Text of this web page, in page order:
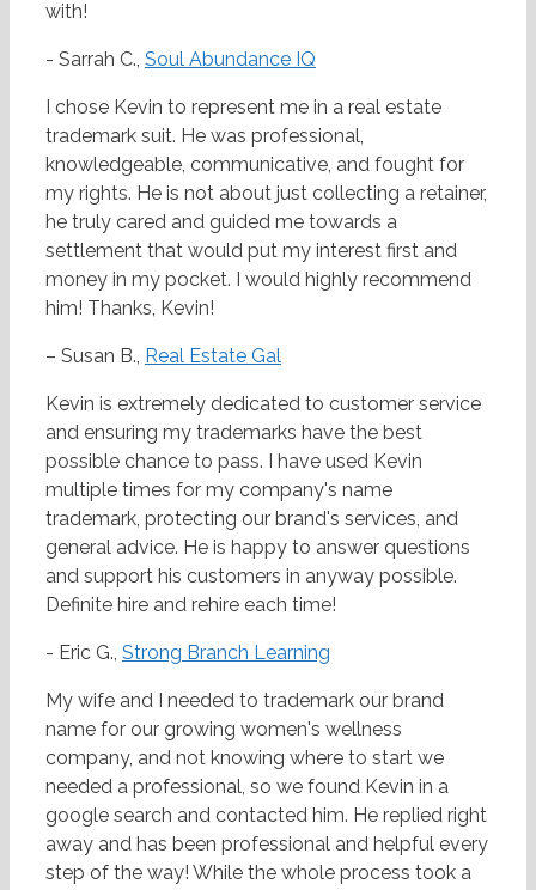
with!
- Sarrah C., Soul Abundance IQ
I chose Kevin to represent me in a real estate
trademark suit. He was professional,
knowledgeable, communicative, and fought for
my rights. He is not about just collecting a retainer,
he truly cared and guided me towards a
settlement that would put my interest first and
money in my pocket. I would highly recommend
him! Thanks, Kevin!
– Susan B., Real Estate Gal
Kevin is extremely dedicated to customer service
and ensuring my trademarks have the best
possible chance to pass. I have used Kevin
multiple times for my company's name
trademark, protecting our brand's services, and
general advice. He is happy to answer questions
and support his customers in anyway possible.
Definite hire and rehire each time!
- Eric G., Strong Branch Learning
My wife and I needed to trademark our brand
name for our growing women's wellness
company, and not knowing where to start we
needed a professional, so we found Kevin in a
google search and contacted him. He replied right
away and has been professional and helpful every
step of the way! While the whole process took a